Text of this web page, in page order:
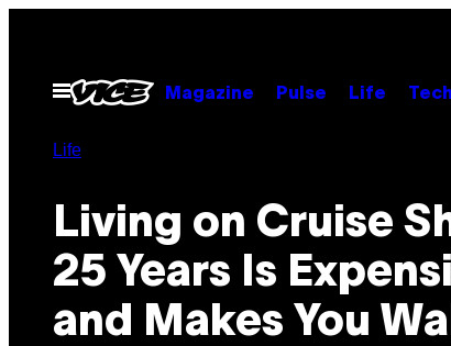
contentOpen
Menu
Magazine Pulse Life Tech
Life
Living on Cruise
25 Years Is
and Makes You